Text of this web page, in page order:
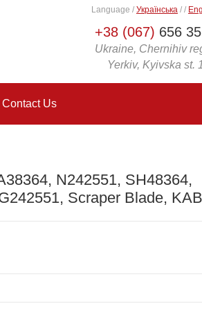
+38 (067) 656
Ukraine, Chernihiv
Yerkiv, Kyivska st.
Language / Українська / /
Contact Us
N242551, SH48364,
Scraper Blade,